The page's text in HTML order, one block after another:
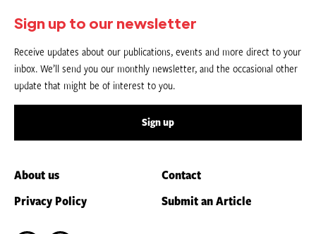
Sign up to our newsletter
Receive updates about our publications, events and more direct to your
inbox. We’ll send you our monthly newsletter, and the occasional other
update that might be of interest to you.
Sign up
About us
Contact
Privacy Policy
Submit an Article